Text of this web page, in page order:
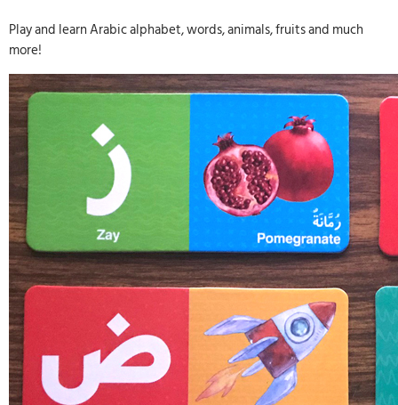
Play and learn Arabic alphabet, words, animals, fruits and much
more!